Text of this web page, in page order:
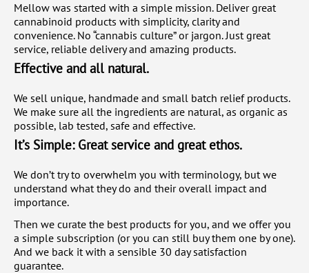
Mellow was started with a simple mission. Deliver great
cannabinoid products with simplicity, clarity and
convenience. No “cannabis culture” or jargon. Just great
service, reliable delivery and amazing products.
Effective and all natural.
We sell unique, handmade and small batch relief products.
We make sure all the ingredients are natural, as organic as
possible, lab tested, safe and effective.
It’s Simple: Great service and great ethos.
We don’t try to overwhelm you with terminology, but we
understand what they do and their overall impact and
importance.
Then we curate the best products for you, and we offer you
a simple subscription (or you can still buy them one by one).
And we back it with a sensible 30 day satisfaction
guarantee.